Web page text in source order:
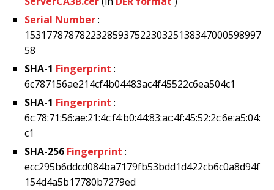
Serial Number:
1531778787822328593752230325138347000598997
58
SHA-1 Fingerprint :
6c787156ae214cf4b04483ac4f45522c6ea504c1
SHA-1 Fingerprint :
6c:78:71:56:ae:21:4c:f4:b0:44:83:ac:4f:45:52:2c:6e:a5:04:
c1
SHA-256 Fingerprint :
ecc295b6ddcd084ba7179fb53bdd1d422cb6c0a8d94f
154d4a5b17780b7279ed